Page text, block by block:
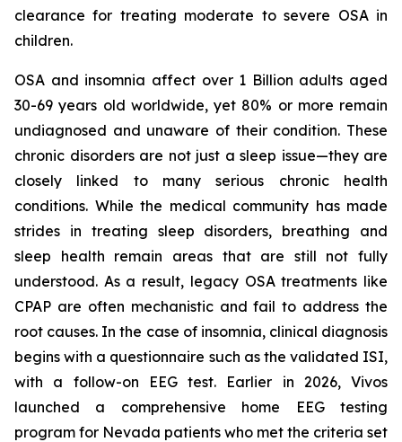
clearance for treating moderate to severe OSA in
children.
OSA and insomnia affect over 1 Billion adults aged
30-69 years old worldwide, yet 80% or more remain
undiagnosed and unaware of their condition. These
chronic disorders are not just a sleep issue—they are
closely linked to many serious chronic health
conditions. While the medical community has made
strides in treating sleep disorders, breathing and
sleep health remain areas that are still not fully
understood. As a result, legacy OSA treatments like
CPAP are often mechanistic and fail to address the
root causes. In the case of insomnia, clinical diagnosis
begins with a questionnaire such as the validated ISI,
with a follow-on EEG test. Earlier in 2026, Vivos
launched a comprehensive home EEG testing
program for Nevada patients who met the criteria set